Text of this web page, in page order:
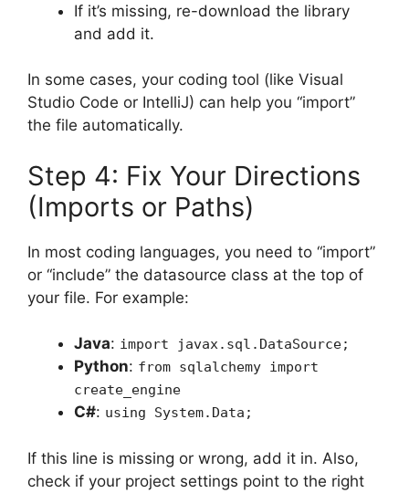
If it’s missing, re-download the library
and add it.
In some cases, your coding tool (like Visual
Studio Code or IntelliJ) can help you “import”
the file automatically.
Step 4: Fix Your Directions
(Imports or Paths)
In most coding languages, you need to “import”
or “include” the datasource class at the top of
your file. For example:
Java: import javax.sql.DataSource;
Python: from sqlalchemy import
create_engine
C#: using System.Data;
If this line is missing or wrong, add it in. Also,
check if your project settings point to the right